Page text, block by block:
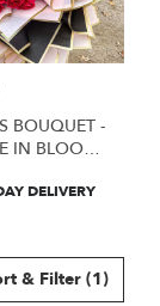
BOUQUET -
IN BLOOM |
DELIVERY
& Filter (1)